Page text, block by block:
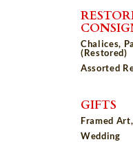
Chalices,
(Restored)
Assorted
GIFTS
Framed
Wedding